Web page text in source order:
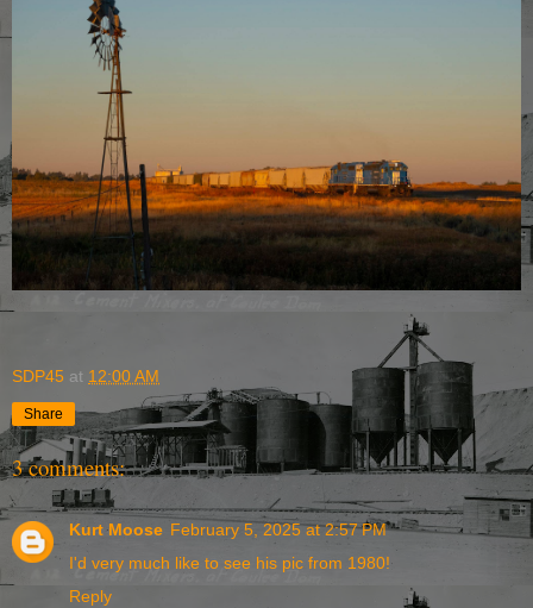
SDP45 at 12:00 AM
Share
3 comments:
Kurt Moose February 5, 2025 at 2:57 PM
I'd very much like to see his pic from 1980!
Reply